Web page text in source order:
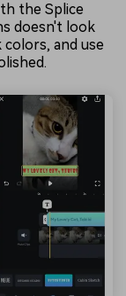
the Splice
doesn't look
and use